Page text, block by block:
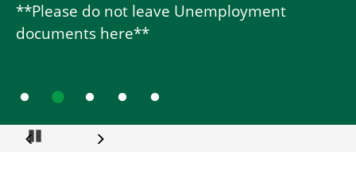
**Please do not leave Unemployment
documents here**
Go to slide 1Go to slide 2Go to slide 3
Go to slide 4Go to slide 5